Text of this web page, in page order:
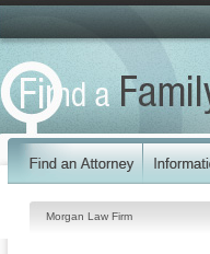
Morgan Law Firm